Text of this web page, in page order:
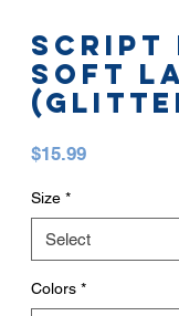
SCRIPT
SOFT
$15.99Price
Size *
Select
Colors *